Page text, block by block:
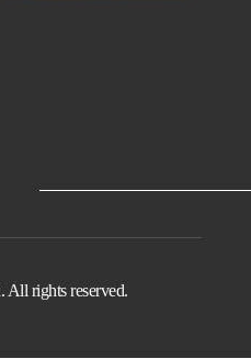
rights reserved.